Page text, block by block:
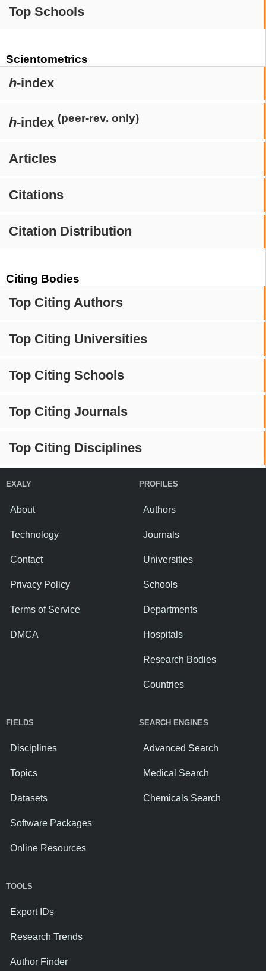
Top Schools
Scientometrics
h-index
h-index (peer-rev. only)
Articles
Citations
Citation Distribution
Citing Bodies
Top Citing Authors
Top Citing Universities
Top Citing Schools
Top Citing Journals
Top Citing Disciplines
EXALY
About
Technology
Contact
Privacy Policy
Terms of Service
DMCA
PROFILES
Authors
Journals
Universities
Schools
Departments
Hospitals
Research Bodies
Countries
FIELDS
Disciplines
Topics
Datasets
Software Packages
Online Resources
SEARCH ENGINES
Advanced Search
Medical Search
Chemicals Search
TOOLS
Export IDs
Research Trends
Author Finder